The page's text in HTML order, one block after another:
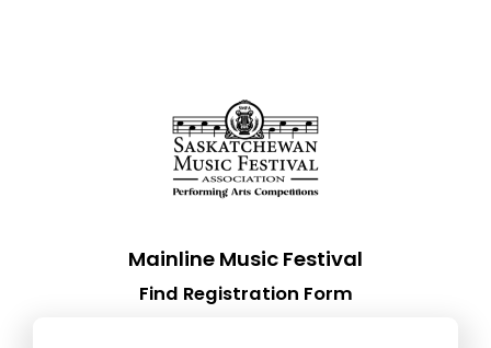
Mainline Music Festival
Find Registration Form